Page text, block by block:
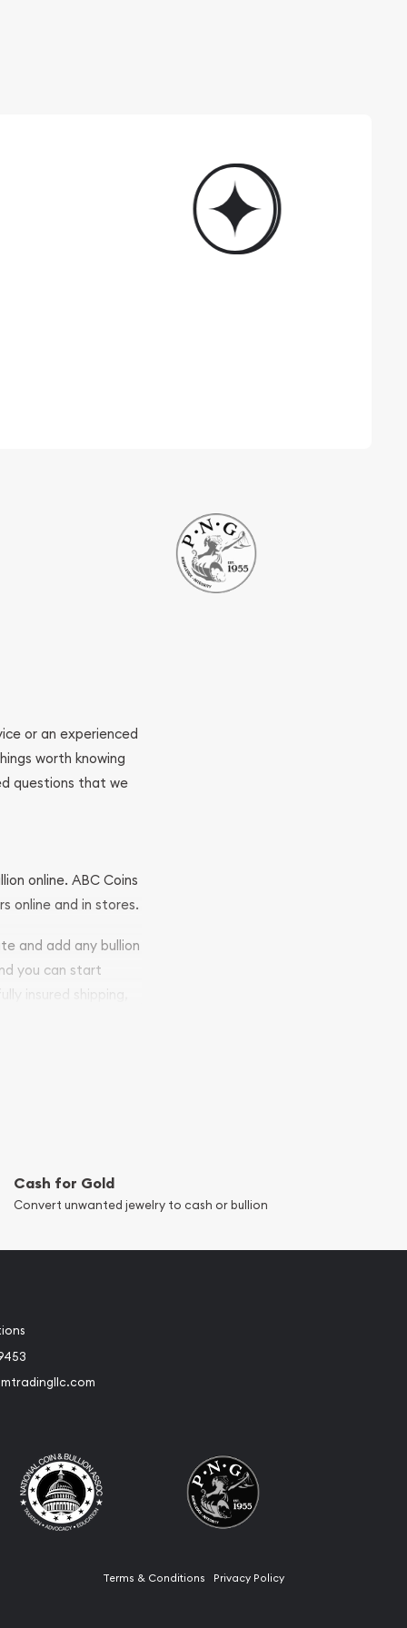
or an experienced
worth knowing
questions that we
online. ABC Coins
online and in stores.
and add any bullion
you can start
insured shipping,
Cash for Gold
Convert unwanted jewelry to cash or bullion
Terms & Conditions Privacy Policy